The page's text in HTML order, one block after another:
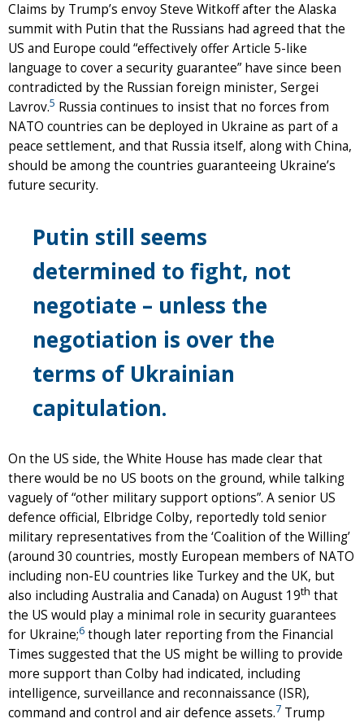
Claims by Trump’s envoy Steve Witkoff after the Alaska
summit with Putin that the Russians had agreed that the
US and Europe could “effectively offer Article 5-like
language to cover a security guarantee” have since been
contradicted by the Russian foreign minister, Sergei
Lavrov.5 Russia continues to insist that no forces from
NATO countries can be deployed in Ukraine as part of a
peace settlement, and that Russia itself, along with China,
should be among the countries guaranteeing Ukraine’s
future security.
Putin still seems
determined to fight, not
negotiate – unless the
negotiation is over the
terms of Ukrainian
capitulation.
On the US side, the White House has made clear that
there would be no US boots on the ground, while talking
vaguely of “other military support options”. A senior US
defence official, Elbridge Colby, reportedly told senior
military representatives from the ‘Coalition of the Willing’
(around 30 countries, mostly European members of NATO
including non-EU countries like Turkey and the UK, but
also including Australia and Canada) on August 19th that
the US would play a minimal role in security guarantees
for Ukraine;6 though later reporting from the Financial
Times suggested that the US might be willing to provide
more support than Colby had indicated, including
intelligence, surveillance and reconnaissance (ISR),
command and control and air defence assets.7 Trump